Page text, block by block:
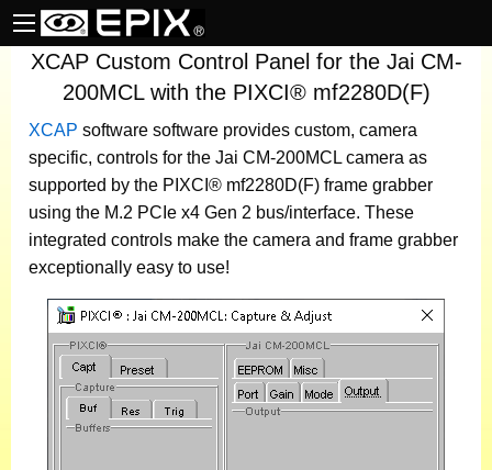
XCAP Custom Control Panel for the Jai CM-
200MCL with the PIXCI® mf2280D(F)
XCAP software software provides custom, camera
specific, controls for the Jai CM-200MCL camera as
supported by the PIXCI® mf2280D(F) frame grabber
using the M.2 PCIe x4 Gen 2 bus/interface. These
integrated controls make the camera and frame grabber
exceptionally easy to use!